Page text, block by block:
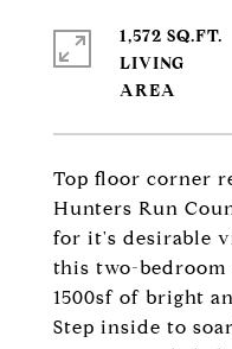
Top floor corner
Hunters Run
for it's desirable
this two-bedroom
1500sf of bright
Step inside to
1,572 SQ.FT.
LIVING